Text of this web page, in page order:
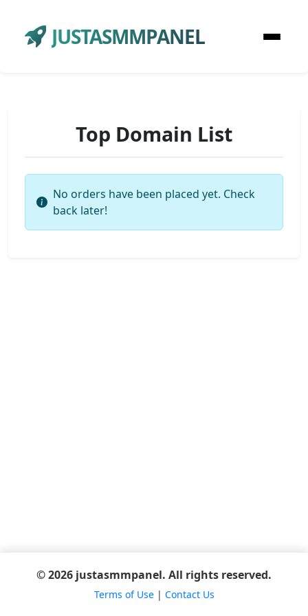
JUSTASMMPANEL
Top Domain List
No orders have been placed yet. Check
back later!
© 2026 justasmmpanel. All rights reserved.
Terms of Use| Contact Us